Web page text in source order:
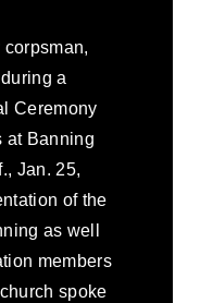
a
Ceremony
at Banning
Jan. 25,
of the
as well
members
spoke